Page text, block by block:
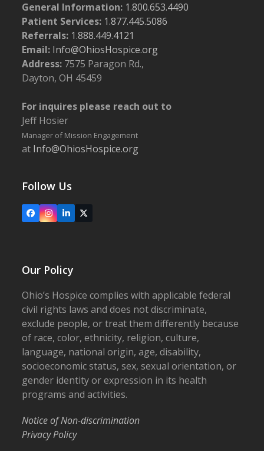
General Information: 1.800.653.4490
Patient Services: 1.877.445.5086
Referrals: 1.888.449.4121
Email: Info@OhiosHospice.org
Address: 7575 Paragon Rd.,
Dayton, OH 45459
For inquires please reach out to
Jeff Hosier
Manager of Mission Engagement
at Info@OhiosHospice.org
Follow Us
FacebookInstagram
LinkedIn
X
Our Policy
Ohio’s Hospice complies with applicable federal
civil rights laws and does not discriminate,
exclude people, or treat them differently because
of race, color, ethnicity, religion, culture,
language, national origin, age, disability,
socioeconomic status, sex, sexual orientation, or
gender identity or expression in its health
programs and activities.
Notice of Non-discrimination
Privacy Policy